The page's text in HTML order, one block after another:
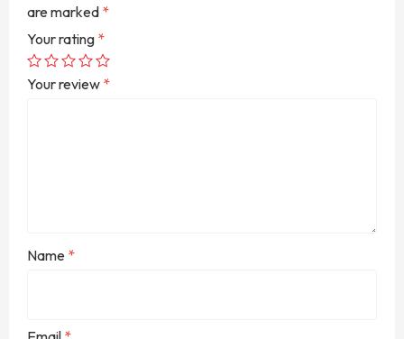
are marked *
Your rating *
Your review *
Name *